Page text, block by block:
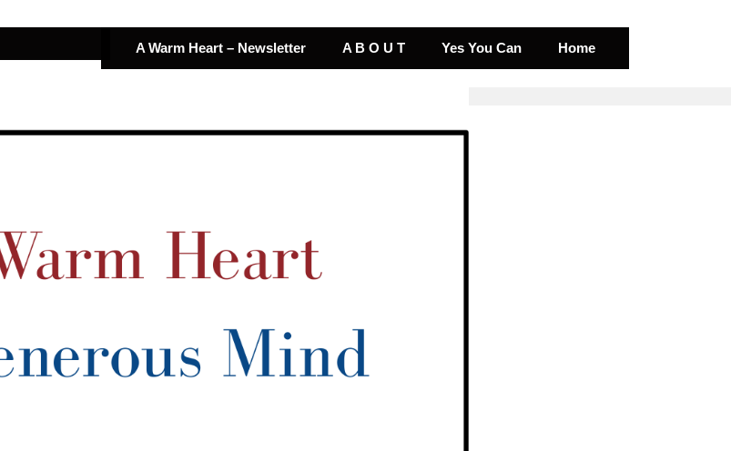
A Warm Heart – Newsletter A B O U T Yes You Can Home